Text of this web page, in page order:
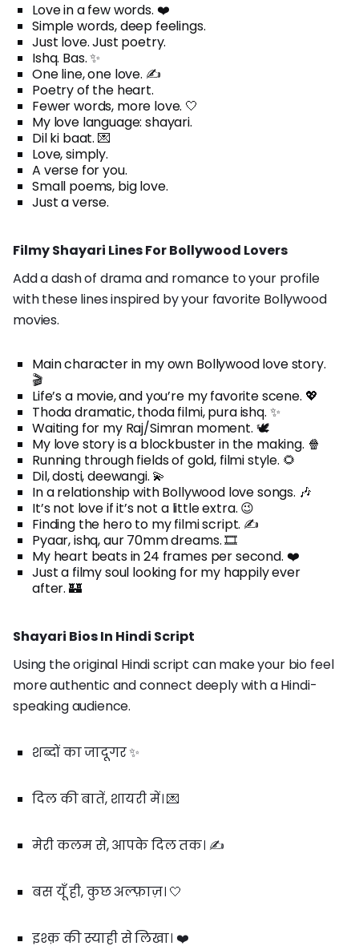
Love in a few words. ❤️
Simple words, deep feelings.
Just love. Just poetry.
Ishq. Bas. ✨
One line, one love. ✍️
Poetry of the heart.
Fewer words, more love. 🤍
My love language: shayari.
Dil ki baat. 💌
Love, simply.
A verse for you.
Small poems, big love.
Just a verse.
Filmy Shayari Lines For Bollywood Lovers
Add a dash of drama and romance to your profile
with these lines inspired by your favorite Bollywood
movies.
Main character in my own Bollywood love story.
🎬
Life’s a movie, and you’re my favorite scene. 💖
Thoda dramatic, thoda filmi, pura ishq. ✨
Waiting for my Raj/Simran moment. 🕊️
My love story is a blockbuster in the making. 🍿
Running through fields of gold, filmi style. 🌻
Dil, dosti, deewangi. 💫
In a relationship with Bollywood love songs. 🎶
It’s not love if it’s not a little extra. 😉
Finding the hero to my filmi script. ✍️
Pyaar, ishq, aur 70mm dreams. 🎞️
My heart beats in 24 frames per second. ❤️
Just a filmy soul looking for my happily ever
after. 🏰
Shayari Bios In Hindi Script
Using the original Hindi script can make your bio feel
more authentic and connect deeply with a Hindi-
speaking audience.
शब्दों का जादूगर ✨
दिल की बातें, शायरी में। 💌
मेरी कलम से, आपके दिल तक। ✍️
बस यूँ ही, कुछ अल्फ़ाज़। 🤍
इश्क़ की स्याही से लिखा। ❤️